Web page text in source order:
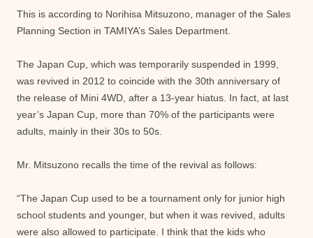
This is according to Norihisa Mitsuzono, manager of the Sales
Planning Section in TAMIYA’s Sales Department.
The Japan Cup, which was temporarily suspended in 1999,
was revived in 2012 to coincide with the 30th anniversary of
the release of Mini 4WD, after a 13-year hiatus. In fact, at last
year’s Japan Cup, more than 70% of the participants were
adults, mainly in their 30s to 50s.
Mr. Mitsuzono recalls the time of the revival as follows:
“The Japan Cup used to be a tournament only for junior high
school students and younger, but when it was revived, adults
were also allowed to participate. I think that the kids who